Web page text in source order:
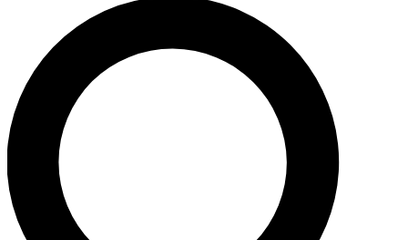
JOIN FREE
LIVE SCIENCE PRO
Unlimited access to our exclusive features, expert analysis and in-depth
interviews, all ad-free